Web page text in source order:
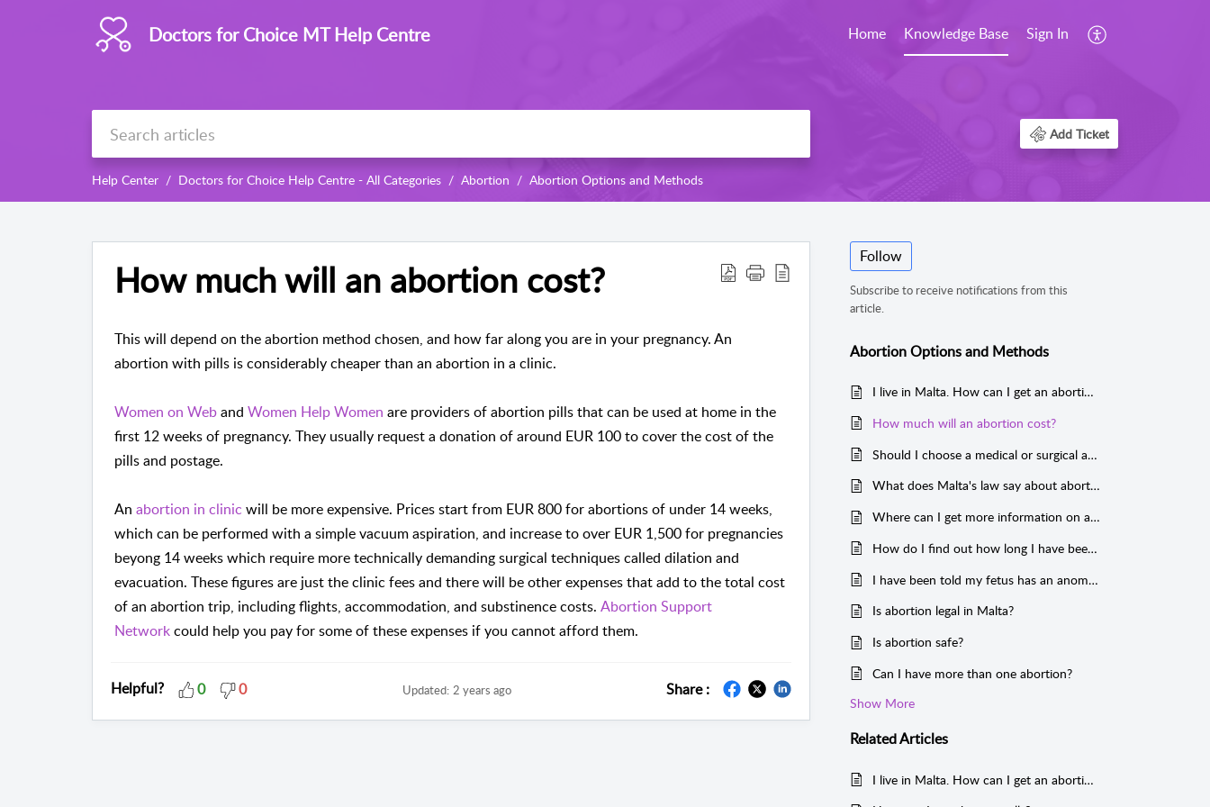
Doctors for Choice MT Help Centre Home Knowledge Base Sign In
Add Ticket
Help Center Doctors for Choice Help Centre - All Categories Abortion Abortion Options and Methods
How much will an abortion cost?
This will depend on the abortion method chosen, and how far along you are in your pregnancy. An
abortion with pills is considerably cheaper than an abortion in a clinic.
Women on Weband Women Help Women are providers of abortion pills that can be used at home in the
first 12 weeks of pregnancy. They usually request a donation of around EUR 100 to cover the cost of the
pills and postage.
An abortion in clinic will be more expensive. Prices start from EUR 800 for abortions of under 14 weeks,
which can be performed with a simple vacuum aspiration, and increase to over EUR 1,500 for pregnancies
beyong 14 weeks which require more technically demanding surgical techniques called dilation and
evacuation. These figures are just the clinic fees and there will be other expenses that add to the total cost
of an abortion trip, including flights, accommodation, and substinence costs. Abortion Support
Networkcould help you pay for some of these expenses if you cannot afford them.
Helpful? 0 0 Updated: 2 years ago Share :
Follow
Subscribe to receive notifications from this
article.
Abortion Options and Methods
I live in Malta. How can I get an abortion?
How much will an abortion cost?
Should I choose a medical or surgical abortion?
What does Malta's law say about abortion?
Where can I get more information on abortion?
How do I find out how long I have been pregnant?
I have been told my fetus has an anomaly or syndrome. How can I get an abortion?
Is abortion legal in Malta?
Is abortion safe?
Can I have more than one abortion?
Show More
RelatedArticles
I live in Malta. How can I get an abortion?